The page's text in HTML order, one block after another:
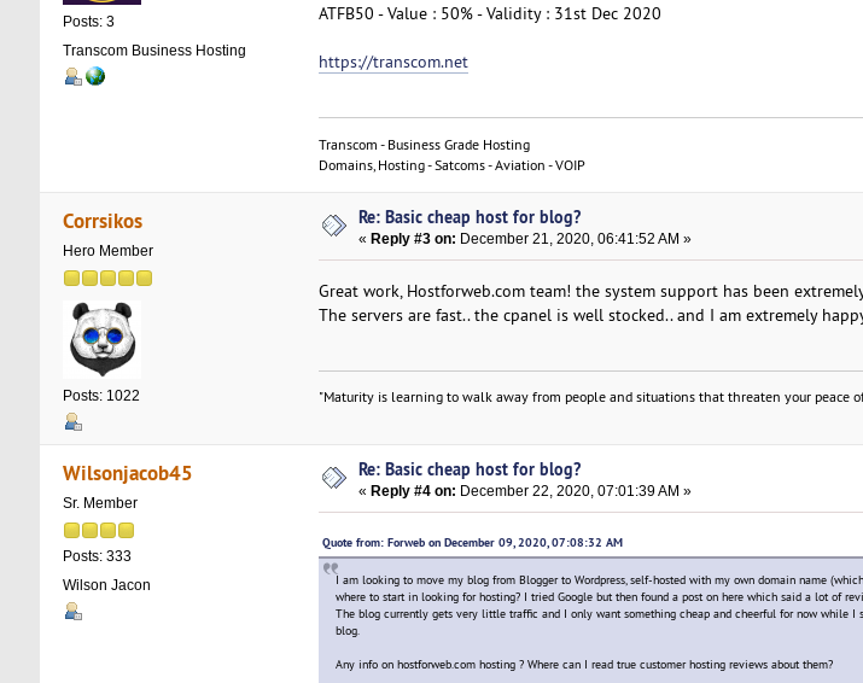
Posts: 3
Transcom Business Hosting
ATFB50 - Value : 50% - Validity : 31st Dec 2020
https://transcom.net
Transcom - Business Grade Hosting
Domains, Hosting - Satcoms - Aviation - VOIP
Corrsikos
Hero Member
Posts: 1022
Re: Basic cheap host for blog?
«Reply #3 on: December 21, 2020, 06:41:52 AM »
Great work, Hostforweb.com team! the system support has been
The servers are fast.. the cpanel is well stocked.. and I am extremely
"Maturity is learning to walk away from people and situations that threaten your peace
Wilsonjacob45
Sr. Member
Posts: 333
Wilson Jacon
Re: Basic cheap host for blog?
«Reply #4 on: December 22, 2020, 07:01:39 AM »
Quote from: Forweb on December 09, 2020, 07:08:32 AM
I am looking to move my blog from Blogger to Wordpress, self-hosted with my own domain name
where to start in looking for hosting? I tried Google but then found a post on here which said a lot of
The blog currently gets very little traffic and I only want something cheap and cheerful for now while I
blog.
Any info on hostforweb.com hosting ? Where can I read true customer hosting reviews about them?